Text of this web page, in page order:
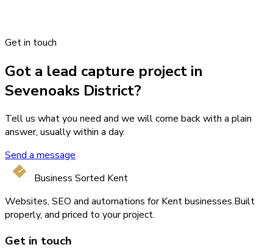
Get in touch
Got a lead capture project in
Sevenoaks District?
Tell us what you need and we will come back with a plain
answer, usually within a day.
Send a message
Business Sorted Kent
Websites, SEO and automations for Kent businesses.Built
properly, and priced to your project.
Get in touch